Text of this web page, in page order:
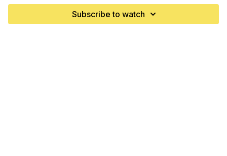
Hinge to squat complexSubscribe to watch